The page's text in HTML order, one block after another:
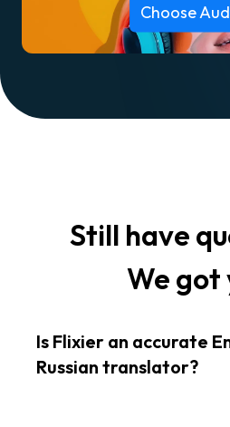
Choose
Still have
We got
Is Flixier an accurate
Russian translator?